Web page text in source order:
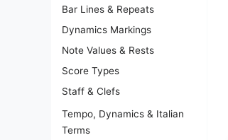
Bar Lines & Repeats
Dynamics Markings
Note Values & Rests
Score Types
Staff & Clefs
Tempo, Dynamics & Italian
Terms